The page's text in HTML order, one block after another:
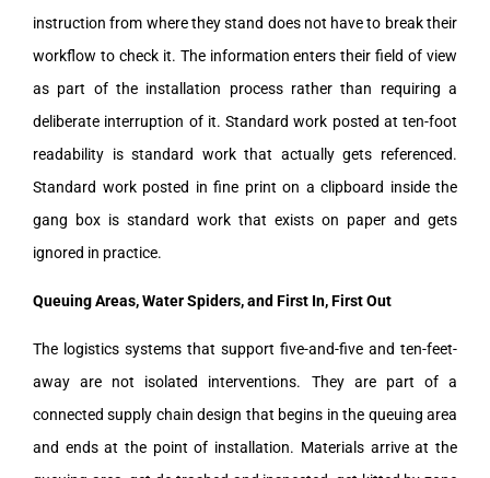
instruction from where they stand does not have to break their
workflow to check it. The information enters their field of view
as part of the installation process rather than requiring a
deliberate interruption of it. Standard work posted at ten-foot
readability is standard work that actually gets referenced.
Standard work posted in fine print on a clipboard inside the
gang box is standard work that exists on paper and gets
ignored in practice.
Queuing Areas, Water Spiders, and First In, First Out
The logistics systems that support five-and-five and ten-feet-
away are not isolated interventions. They are part of a
connected supply chain design that begins in the queuing area
and ends at the point of installation. Materials arrive at the